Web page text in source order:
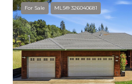
For Sale MLS® 326040681